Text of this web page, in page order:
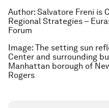
Author: Salvatore Freni is
Regional Strategies –
Forum
Image: The setting sun
Center and surrounding
Manhattan borough of
Rogers